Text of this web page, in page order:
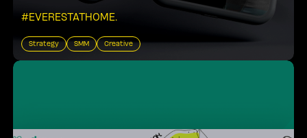
#EVERESTATHOME.
Strategy SMM Creative